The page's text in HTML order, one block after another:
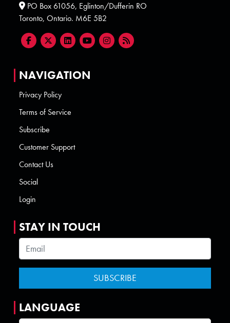
PO Box 61056, Eglinton/Dufferin RO
Toronto, Ontario. M6E 5B2
NAVIGATION
Privacy Policy
Terms of Service
Subscribe
Customer Support
Contact Us
Social
Login
STAY IN TOUCH
LANGUAGE